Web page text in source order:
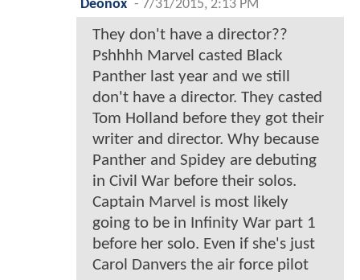
Deonox - 7/31/2015, 2:13 PM
They don't have a director??
Pshhhh Marvel casted Black
Panther last year and we still
don't have a director. They casted
Tom Holland before they got their
writer and director. Why because
Panther and Spidey are debuting
in Civil War before their solos.
Captain Marvel is most likely
going to be in Infinity War part 1
before her solo. Even if she's just
Carol Danvers the air force pilot